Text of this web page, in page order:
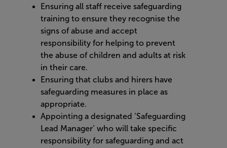
Ensuring all staff receive safeguarding
training to ensure they recognise the
signs of abuse and accept
responsibility for helping to prevent
the abuse of children and adults at risk
in their care.
Ensuring that clubs and hirers have
safeguarding measures in place as
appropriate.
Appointing a designated ‘Safeguarding
Lead Manager’ who will take specific
responsibility for safeguarding and act